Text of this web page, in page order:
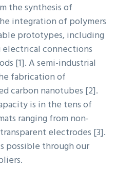
the synthesis of
integration of polymers
prototypes, including
connections
[1]. A semi-industrial
fabrication of
carbon nanotubes [2].
is in the tens of
ranging from non-
electrodes [3].
possible through our